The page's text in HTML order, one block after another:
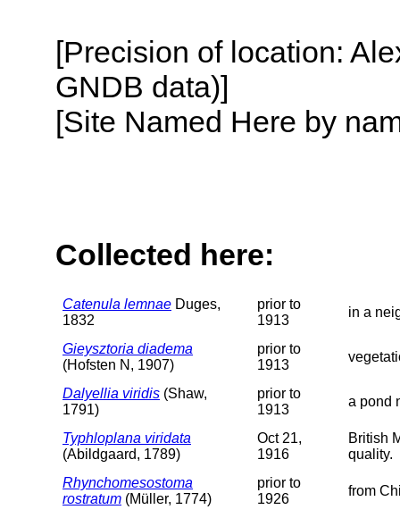
[Precision of location:
GNDB data)]
[Site Named Here by
Collected here:
Catenula lemnae Duges,
1832
prior to
1913
in a
Gieysztoria diadema
(Hofsten N, 1907)
prior to
1913
Dalyellia viridis (Shaw,
1791)
prior to
1913
a pond
Typhloplana viridata
(Abildgaard, 1789)
Oct 21,
1916
British
quality.
Rhynchomesostoma
rostratum (Müller, 1774)
prior to
1926
from